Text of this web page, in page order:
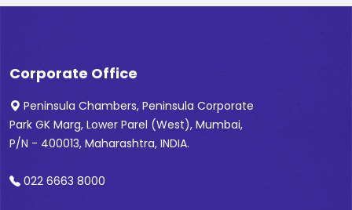
Corporate Office
Peninsula Chambers, Peninsula Corporate
Park GK Marg, Lower Parel (West), Mumbai,
P/N - 400013, Maharashtra, INDIA.
022 6663 8000